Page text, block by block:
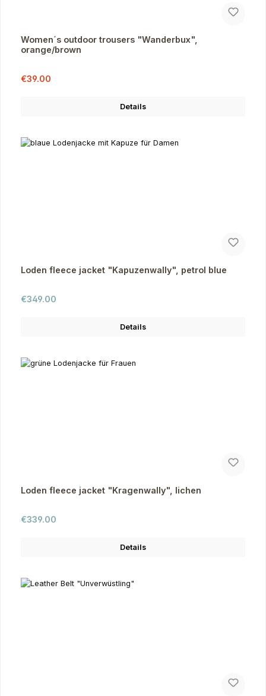
Women´s outdoor trousers "Wanderbux",
orange/brown
Sale price:
€39.00
Details
Loden fleece jacket "Kapuzenwally", petrol blue
Regular price:
€349.00
Details
Loden fleece jacket "Kragenwally", lichen
Regular price:
€339.00
Details